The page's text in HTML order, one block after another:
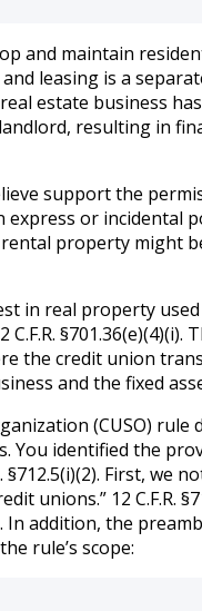
and maintain
leasing is a
estate business
resulting in
support the
or incidental
property might
in real property
credit union
and the fixed
(CUSO)
identified the
First,
unions.” 12 C.F.R.
addition, the
rule’s scope: